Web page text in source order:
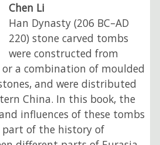
Chen Li
Han Dynasty (206 BC–AD
220) stone carved tombs
were constructed from
or a combination of moulded
and were distributed
China. In this book, the
influences of these tombs
part of the history of